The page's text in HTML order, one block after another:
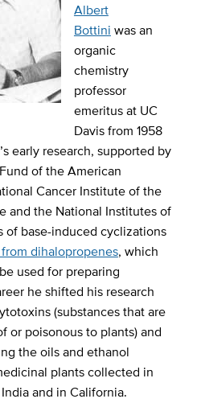
Albert
Bottini was an
organic
chemistry
professor
emeritus at UC
Davis from 1958
early research, supported by
of the American
Cancer Institute of the
and the National Institutes of
of base-induced cyclizations
dihalopropenes, which
used for preparing
he shifted his research
(substances that are
or poisonous to plants) and
the oils and ethanol
plants collected in
and in California.